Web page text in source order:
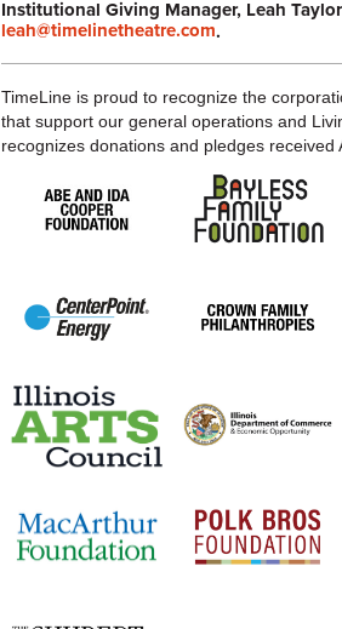
Institutional Giving Manager, Leah
leah@timelinetheatre.com.
TimeLine is proud to recognize the
that support our general operations and
recognizes donations and pledges received